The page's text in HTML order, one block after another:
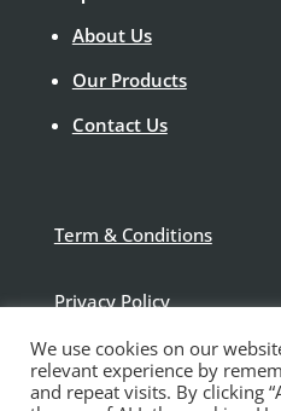
About Us
Our Products
Contact Us
Term & Conditions
Privacy Policy
Disclaimer
We use cookies on our
relevant experience by
and repeat visits. By clicking